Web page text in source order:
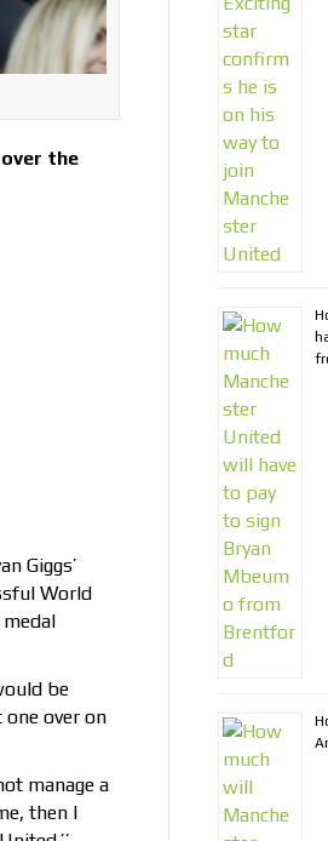
the
Giggs’
World
be
one over on
manage a
then I